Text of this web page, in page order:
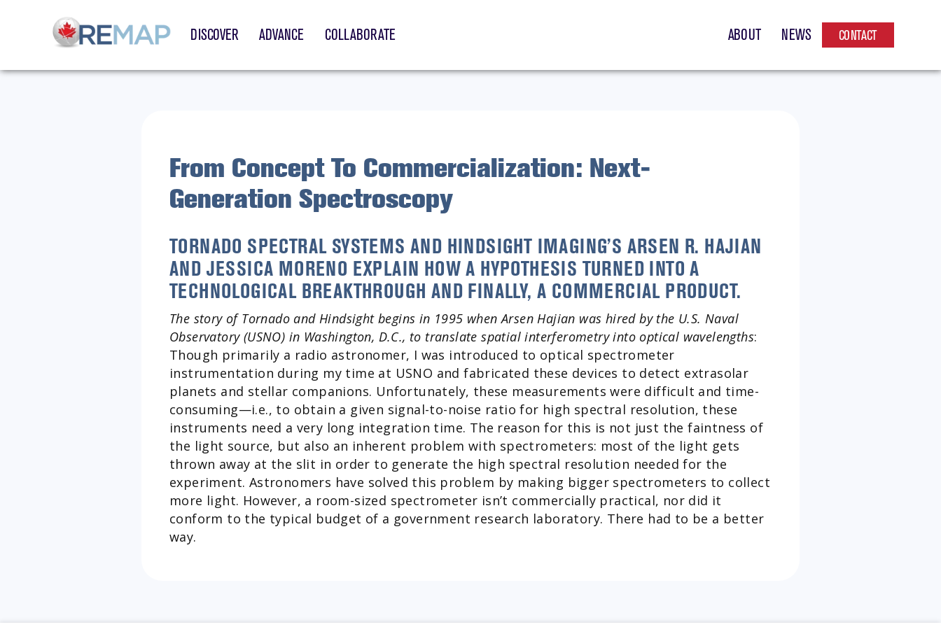
DISCOVER ADVANCE COLLABORATE ABOUT NEWS CONTACT
From Concept To Commercialization: Next-
Generation Spectroscopy
TORNADO SPECTRAL SYSTEMS AND HINDSIGHT IMAGING’S ARSEN R. HAJIAN
AND JESSICA MORENO EXPLAIN HOW A HYPOTHESIS TURNED INTO A
TECHNOLOGICAL BREAKTHROUGH AND FINALLY, A COMMERCIAL PRODUCT.
The story of Tornado and Hindsight begins in 1995 when Arsen Hajian was hired by the U.S. Naval
Observatory (USNO) in Washington, D.C., to translate spatial interferometry into optical wavelengths:
Though primarily a radio astronomer, I was introduced to optical spectrometer
instrumentation during my time at USNO and fabricated these devices to detect extrasolar
planets and stellar companions. Unfortunately, these measurements were difficult and time-
consuming—i.e., to obtain a given signal-to-noise ratio for high spectral resolution, these
instruments need a very long integration time. The reason for this is not just the faintness of
the light source, but also an inherent problem with spectrometers: most of the light gets
thrown away at the slit in order to generate the high spectral resolution needed for the
experiment. Astronomers have solved this problem by making bigger spectrometers to collect
more light. However, a room-sized spectrometer isn’t commercially practical, nor did it
conform to the typical budget of a government research laboratory. There had to be a better
way.